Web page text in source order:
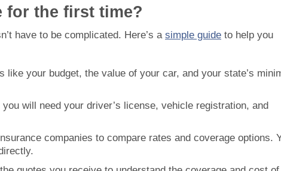
for the first time?
have to be complicated. Here’s a simple guide to help you
like your budget, the value of your car, and your state’s
you will need your driver’s license, vehicle registration, and
companies to compare rates and coverage options.